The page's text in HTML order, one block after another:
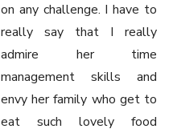
on any challenge. I have to
really say that I really
admire her time
management skills and
envy her family who get to
eat such lovely food